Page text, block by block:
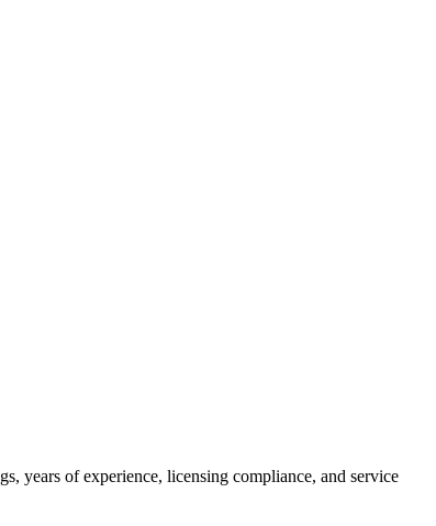
years of experience, licensing compliance, and service